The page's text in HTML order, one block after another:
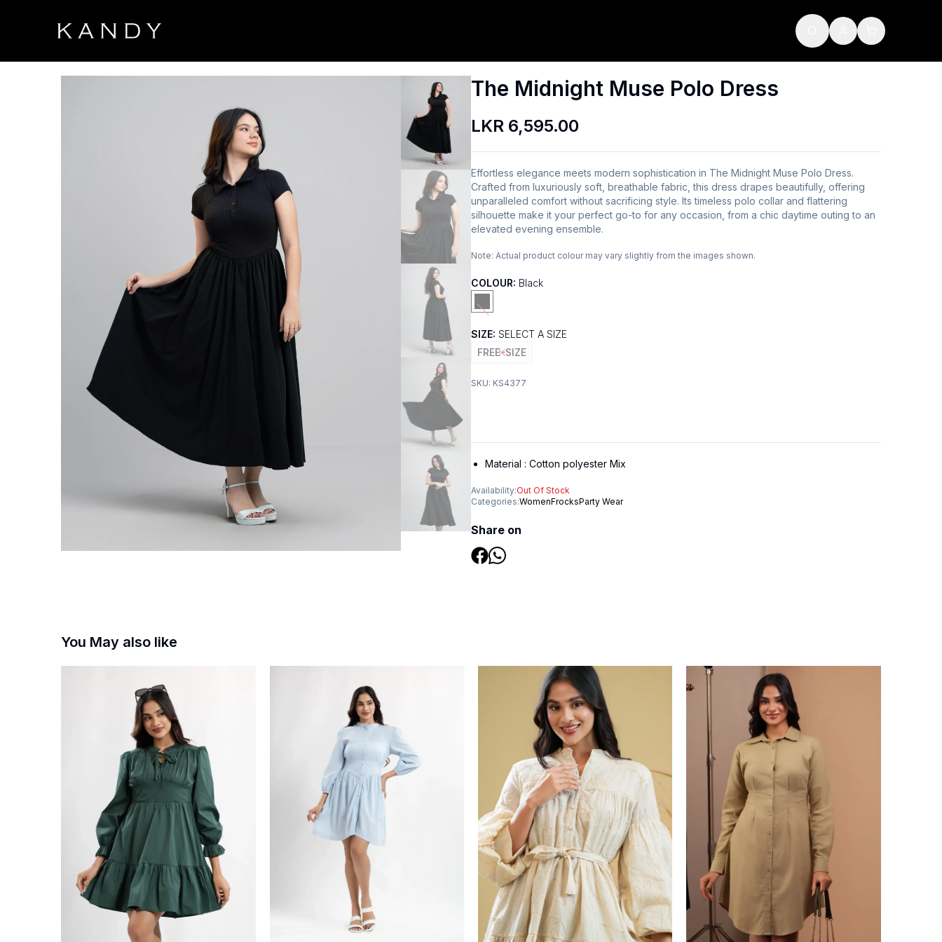
The Midnight Muse Polo Dress
LKR 6,595.00
Effortless elegance meets modern sophistication in The Midnight Muse Polo Dress.
Crafted from luxuriously soft, breathable fabric, this dress drapes beautifully, offering
unparalleled comfort without sacrificing style. Its timeless polo collar and flattering
silhouette make it your perfect go-to for any occasion, from a chic daytime outing to an
elevated evening ensemble.
Note: Actual product colour may vary slightly from the images shown.
COLOUR: Black
SIZE: SELECT A SIZE
FREE-SIZE
SKU: KS4377
Material : Cotton polyester Mix
Availability:Out Of Stock
Categories:WomenFrocksParty Wear
Share on
You May also like